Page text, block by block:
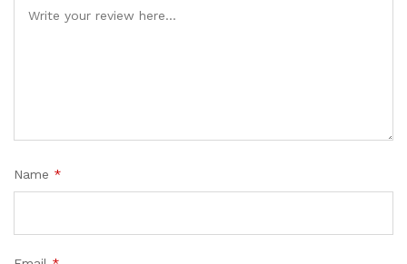
Name *